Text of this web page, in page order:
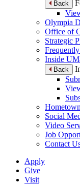
Back
Olympia
Office of
Strategic
Inside
Back
Social
Video
Job
Contact
Apply
Give
Visit